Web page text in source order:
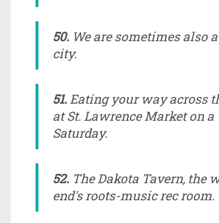
50. We are sometimes also
city.
51.Eating your way across
at St. Lawrence Market on a
Saturday.
52. The Dakota Tavern, the
end's roots-music rec room.